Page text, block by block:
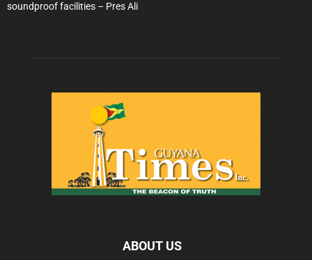
soundproof facilities – Pres Ali
ABOUT US